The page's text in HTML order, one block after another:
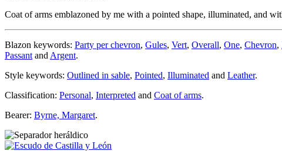
Coat of arms emblazoned by me with a pointed shape, illuminated, and
Blazon keywords: Party per chevron, Gules, Vert, Overall, One, Chevron,
Passant and Argent.
Style keywords: Outlined in sable, Pointed, Illuminated and Leather.
Classification: Personal, Interpreted and Coat of arms.
Bearer: Byrne, Margaret.